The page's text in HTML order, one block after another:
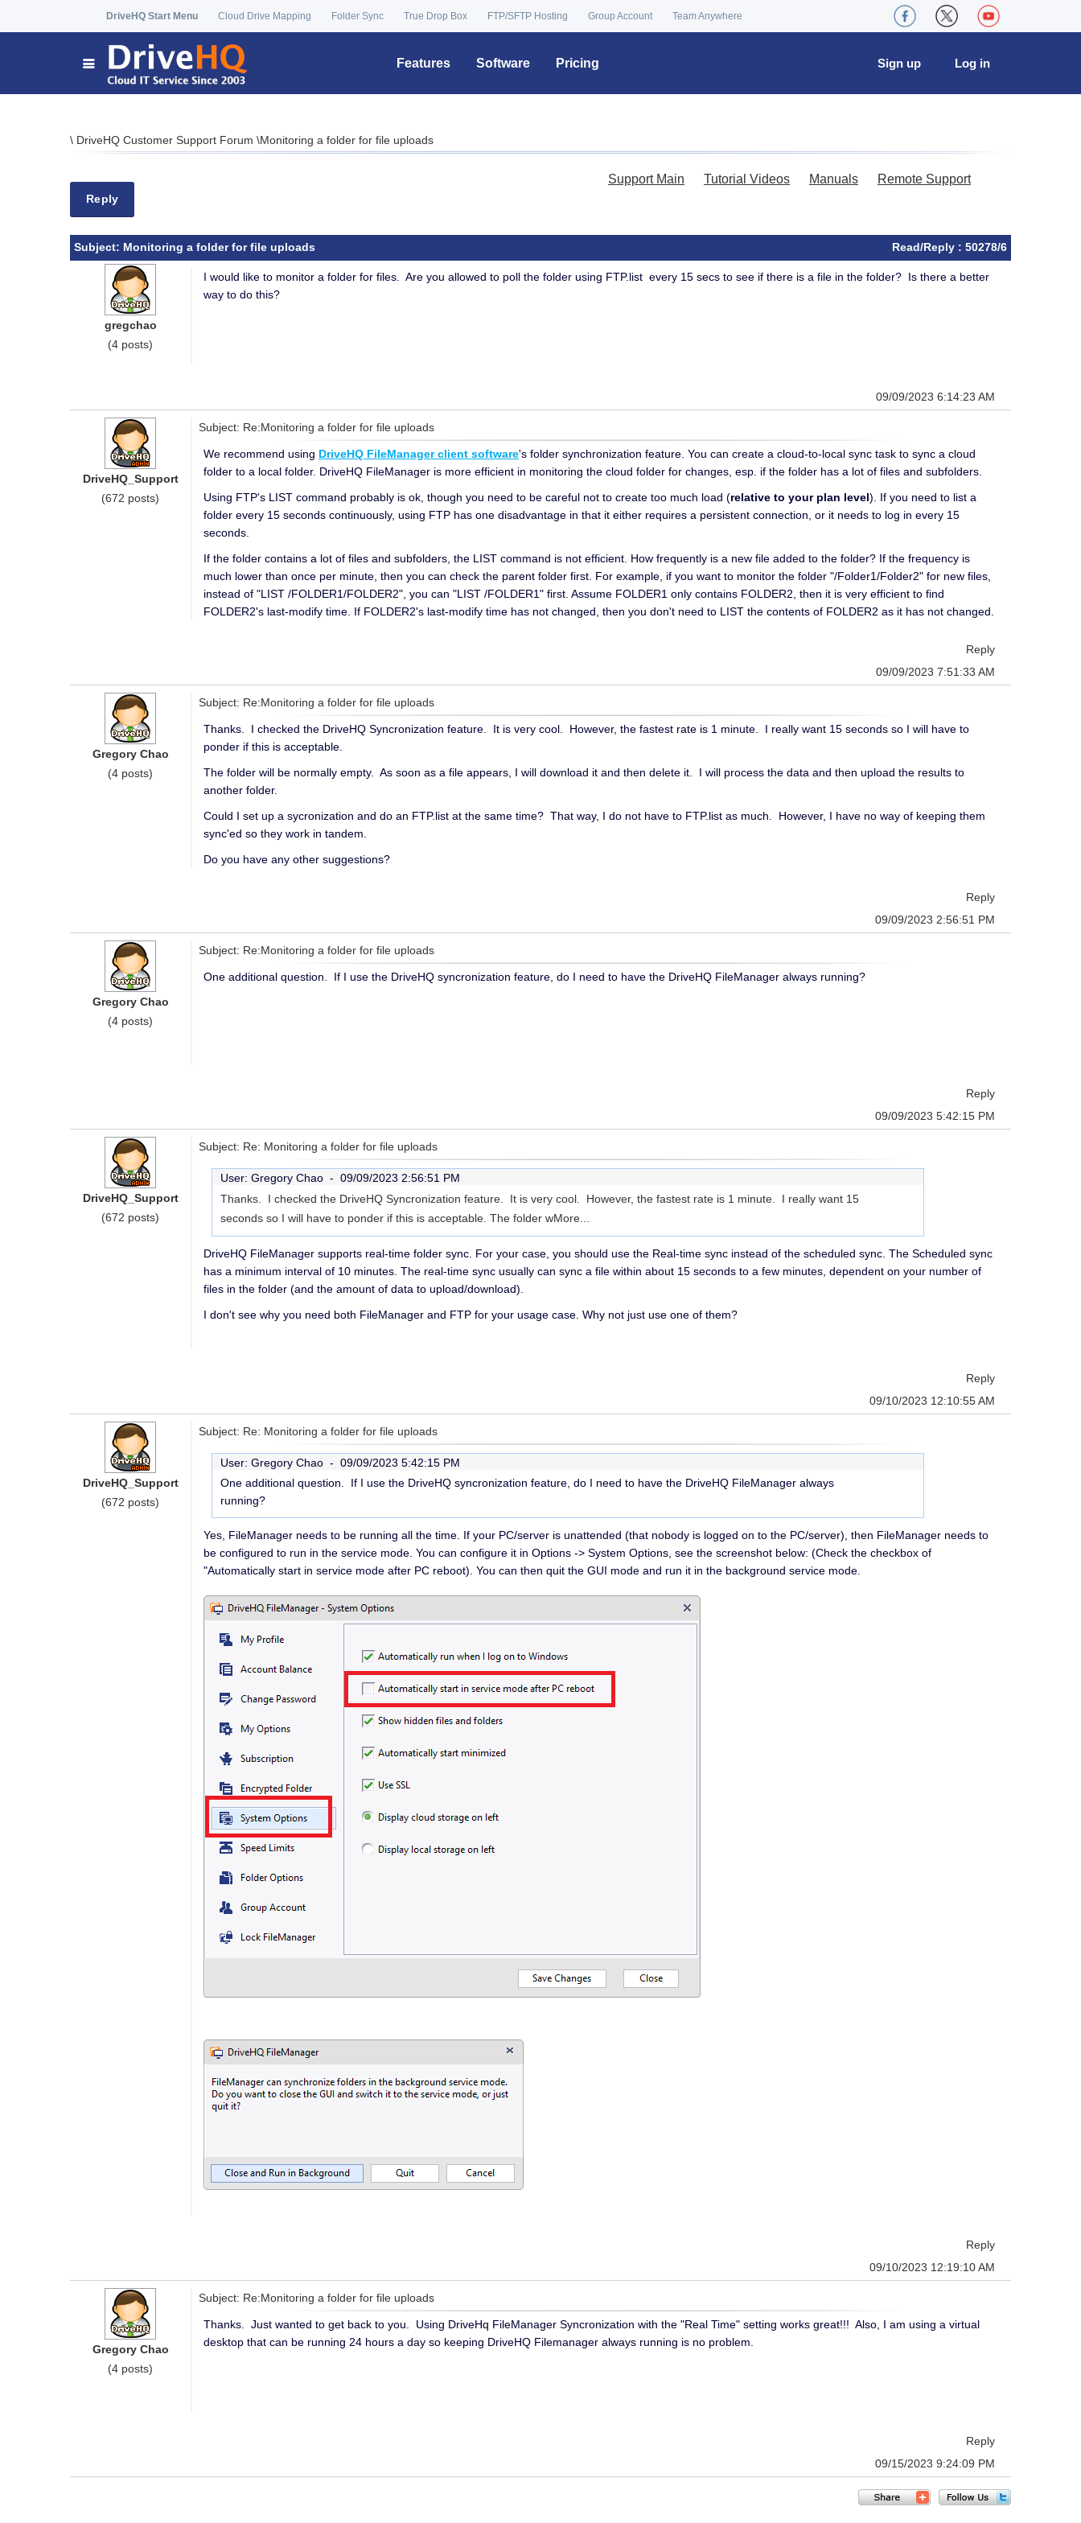
DriveHQ Start Menu Cloud Drive Mapping Folder Sync True Drop Box FTP/SFTP Hosting Group Account Team Anywhere
Features Software Pricing Log in
Sign up
\ DriveHQ Customer Support Forum \Monitoring a folder for file uploads
Reply
Support Main Tutorial Videos Manuals Remote Support
Subject: Monitoring a folder for file uploads Read/Reply : 50278/6
gregchao
(4 posts)
I would like to monitor a folder for files. Are you allowed to poll the folder using FTP.list every 15 secs to see if there is a file in the folder? Is there a better
way to do this?
09/09/2023 6:14:23 AM
DriveHQ_Support
(672 posts)
Subject: Re:Monitoring a folder for file uploads
We recommend using DriveHQ FileManager client software's folder synchronization feature. You can create a cloud-to-local sync task to sync a cloud
folder to a local folder. DriveHQ FileManager is more efficient in monitoring the cloud folder for changes, esp. if the folder has a lot of files and subfolders.
Using FTP's LIST command probably is ok, though you need to be careful not to create too much load (relative to your plan level). If you need to list a
folder every 15 seconds continuously, using FTP has one disadvantage in that it either requires a persistent connection, or it needs to log in every 15
seconds.
If the folder contains a lot of files and subfolders, the LIST command is not efficient. How frequently is a new file added to the folder? If the frequency is
much lower than once per minute, then you can check the parent folder first. For example, if you want to monitor the folder "/Folder1/Folder2" for new files,
instead of "LIST /FOLDER1/FOLDER2", you can "LIST /FOLDER1" first. Assume FOLDER1 only contains FOLDER2, then it is very efficient to find
FOLDER2's last-modify time. If FOLDER2's last-modify time has not changed, then you don't need to LIST the contents of FOLDER2 as it has not changed.
Reply
09/09/2023 7:51:33 AM
Gregory Chao
(4 posts)
Subject: Re:Monitoring a folder for file uploads
Thanks. I checked the DriveHQ Syncronization feature. It is very cool. However, the fastest rate is 1 minute. I really want 15 seconds so I will have to
ponder if this is acceptable.
The folder will be normally empty. As soon as a file appears, I will download it and then delete it. I will process the data and then upload the results to
another folder.
Could I set up a sycronization and do an FTP.list at the same time? That way, I do not have to FTP.list as much. However, I have no way of keeping them
sync'ed so they work in tandem.
Do you have any other suggestions?
Reply
09/09/2023 2:56:51 PM
Gregory Chao
(4 posts)
Subject: Re:Monitoring a folder for file uploads
One additional question. If I use the DriveHQ syncronization feature, do I need to have the DriveHQ FileManager always running?
Reply
09/09/2023 5:42:15 PM
DriveHQ_Support
(672 posts)
Subject: Re: Monitoring a folder for file uploads
User: Gregory Chao - 09/09/2023 2:56:51 PM
Thanks. I checked the DriveHQ Syncronization feature. It is very cool. However, the fastest rate is 1 minute. I really want 15
seconds so I will have to ponder if this is acceptable. The folder wMore...
DriveHQ FileManager supports real-time folder sync. For your case, you should use the Real-time sync instead of the scheduled sync. The Scheduled sync
has a minimum interval of 10 minutes. The real-time sync usually can sync a file within about 15 seconds to a few minutes, dependent on your number of
files in the folder (and the amount of data to upload/download).
I don't see why you need both FileManager and FTP for your usage case. Why not just use one of them?
Reply
09/10/2023 12:10:55 AM
DriveHQ_Support
(672 posts)
Subject: Re: Monitoring a folder for file uploads
User: Gregory Chao - 09/09/2023 5:42:15 PM
One additional question. If I use the DriveHQ syncronization feature, do I need to have the DriveHQ FileManager always
running?
Yes, FileManager needs to be running all the time. If your PC/server is unattended (that nobody is logged on to the PC/server), then FileManager needs to
be configured to run in the service mode. You can configure it in Options -> System Options, see the screenshot below: (Check the checkbox of
"Automatically start in service mode after PC reboot). You can then quit the GUI mode and run it in the background service mode.
Reply
09/10/2023 12:19:10 AM
Gregory Chao
(4 posts)
Subject: Re:Monitoring a folder for file uploads
Thanks. Just wanted to get back to you. Using DriveHq FileManager Syncronization with the "Real Time" setting works great!!! Also, I am using a virtual
desktop that can be running 24 hours a day so keeping DriveHQ Filemanager always running is no problem.
Reply
09/15/2023 9:24:09 PM